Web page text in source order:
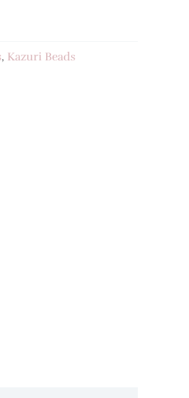
, Kazuri Beads